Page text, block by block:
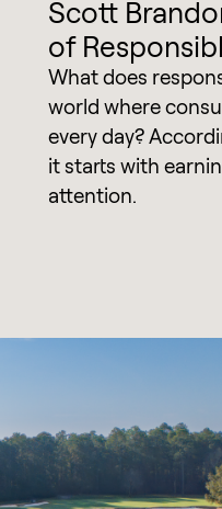
Scott
of
What does
world where
every day?
it starts with
attention.